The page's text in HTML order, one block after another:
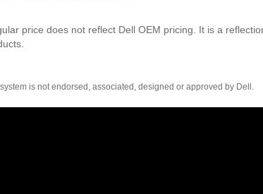
price does not reflect Dell OEM pricing. It is a
is not endorsed, associated, designed or approved by Dell.